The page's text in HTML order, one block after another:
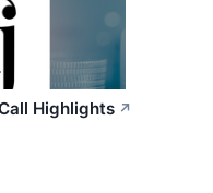
Highlights ↗